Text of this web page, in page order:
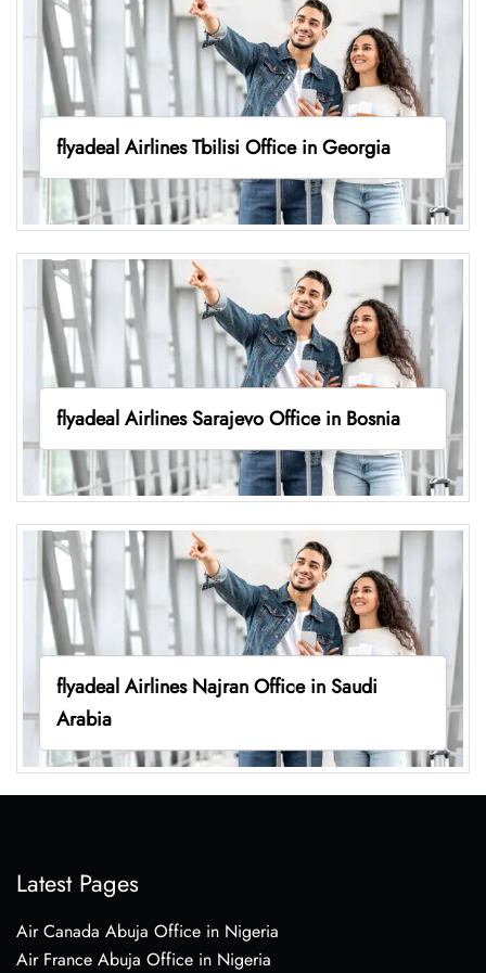
flyadeal Airlines Tbilisi Office in Georgia
flyadeal Airlines Sarajevo Office in Bosnia
flyadeal Airlines Najran Office in Saudi
Arabia
Latest Pages
Air Canada Abuja Office in Nigeria
Air France Abuja Office in Nigeria